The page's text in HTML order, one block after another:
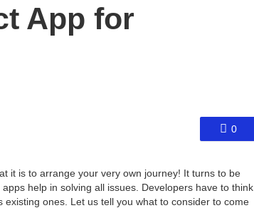
App for
0
it is to arrange your very own journey! It turns to be
help in solving all issues. Developers have to think
ones. Let us tell you what to consider to come